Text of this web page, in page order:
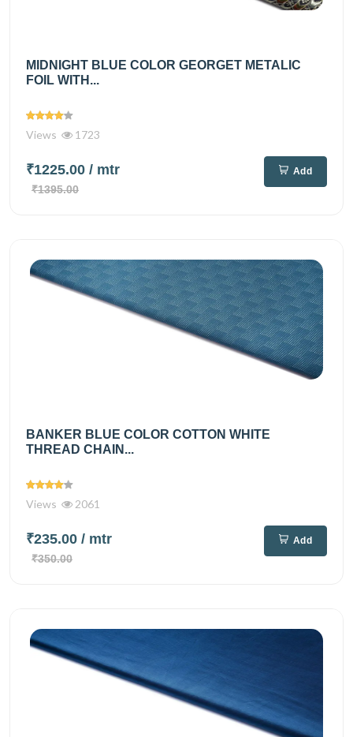
MIDNIGHT BLUE COLOR GEORGET METALIC
FOIL WITH...
Views 1723
₹1225.00 / mtr
₹1395.00
Add
BANKER BLUE COLOR COTTON WHITE
THREAD CHAIN...
Views 2061
₹235.00 / mtr
₹350.00
Add